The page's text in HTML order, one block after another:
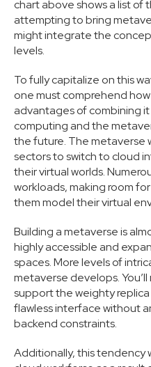
chart above shows a list of
attempting to bring
might integrate the
levels.
To fully capitalize on this
one must comprehend
advantages of combining
computing and the
the future. The metaverse
sectors to switch to cloud
their virtual worlds.
workloads, making room
them model their virtual
Building a metaverse is
highly accessible and
spaces. More levels of
metaverse develops.
support the weighty
flawless interface without
backend constraints.
Additionally, this tendency